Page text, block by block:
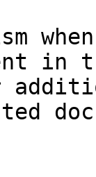
in